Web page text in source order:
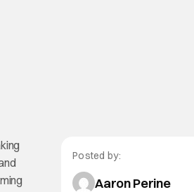
Posted by:
Aaron Perine